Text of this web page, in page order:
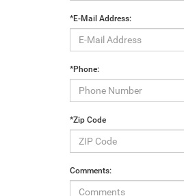
*E-Mail Address:
*Phone:
*Zip Code
Comments: